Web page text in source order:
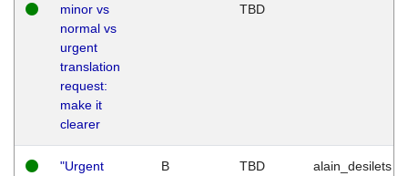
minor vs
normal vs
urgent
translation
request:
make it
clearer
TBD
"Urgent
B TBD alain_desilets